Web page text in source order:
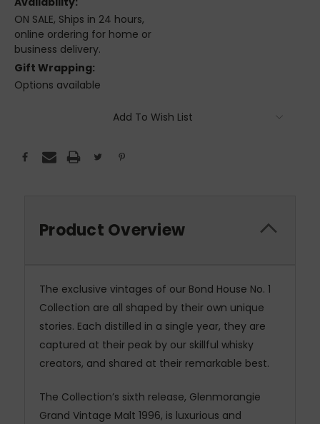
ON SALE, Ships in 24 hours,
online ordering for home or
business delivery.
Gift Wrapping:
Options available
Add To Wish List
Product Overview
The exclusive vintages of our Bond House No. 1
Collection are all shaped by their own unique
stories. Each distilled in a single year, they are
captured at their peak by our skillful whisky
creators, and shared at their remarkable best.
The Collection’s sixth release, Glenmorangie
Grand Vintage Malt 1996, is luxurious and